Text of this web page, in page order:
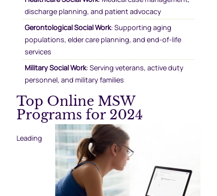
discharge planning, and patient advocacy
Gerontological Social Work: Supporting aging
populations, elder care planning, and end-of-life
services
Military Social Work: Serving veterans, active duty
personnel, and military families
Top Online MSW
Programs for 2024
Leading